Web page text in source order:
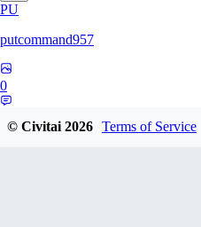
PU
putcommand957
0
© Civitai2026 Terms of Service